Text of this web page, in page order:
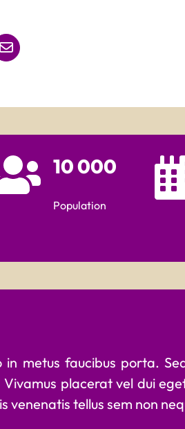
10 000
Population
in metus faucibus porta.
Vivamus placerat vel dui
venenatis tellus sem non